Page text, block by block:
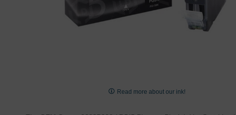
Read more about our ink!